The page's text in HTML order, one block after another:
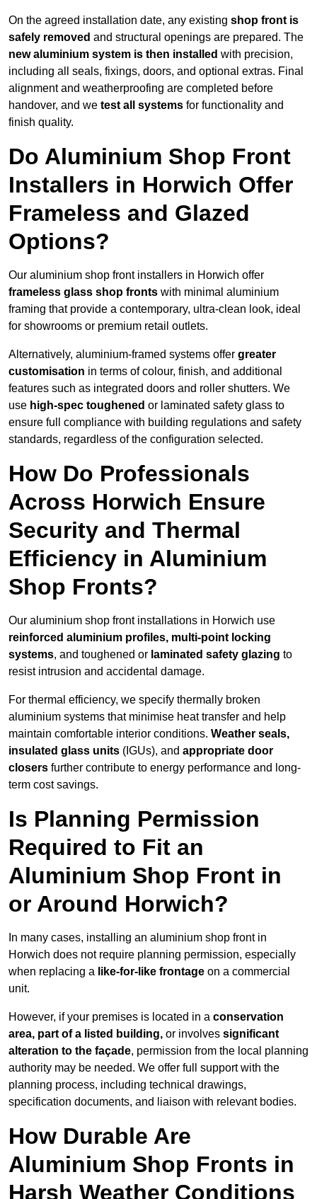
On the agreed installation date, any existing shop front is
safely removed and structural openings are prepared. The
new aluminium system is then installed with precision,
including all seals, fixings, doors, and optional extras. Final
alignment and weatherproofing are completed before
handover, and we test all systems for functionality and
finish quality.
Do Aluminium Shop Front
Installers in Horwich Offer
Frameless and Glazed
Options?
Our aluminium shop front installers in Horwich offer
frameless glass shop fronts with minimal aluminium
framing that provide a contemporary, ultra-clean look, ideal
for showrooms or premium retail outlets.
Alternatively, aluminium-framed systems offer greater
customisation in terms of colour, finish, and additional
features such as integrated doors and roller shutters. We
use high-spec toughened or laminated safety glass to
ensure full compliance with building regulations and safety
standards, regardless of the configuration selected.
How Do Professionals
Across Horwich Ensure
Security and Thermal
Efficiency in Aluminium
Shop Fronts?
Our aluminium shop front installations in Horwich use
reinforced aluminium profiles, multi-point locking
systems, and toughened or laminated safety glazing to
resist intrusion and accidental damage.
For thermal efficiency, we specify thermally broken
aluminium systems that minimise heat transfer and help
maintain comfortable interior conditions. Weather seals,
insulated glass units (IGUs), and appropriate door
closers further contribute to energy performance and long-
term cost savings.
Is Planning Permission
Required to Fit an
Aluminium Shop Front in
or Around Horwich?
In many cases, installing an aluminium shop front in
Horwich does not require planning permission, especially
when replacing a like-for-like frontage on a commercial
unit.
However, if your premises is located in a conservation
area, part of a listed building, or involves significant
alteration to the façade, permission from the local planning
authority may be needed. We offer full support with the
planning process, including technical drawings,
specification documents, and liaison with relevant bodies.
How Durable Are
Aluminium Shop Fronts in
Harsh Weather Conditions